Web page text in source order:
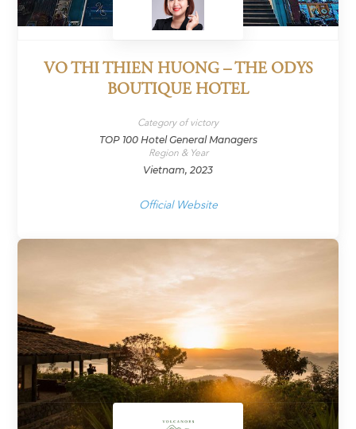
VO THI THIEN HUONG – THE ODYS
BOUTIQUE HOTEL
Category of victory
TOP 100 Hotel General Managers
Region & Year
Vietnam, 2023
Official Website